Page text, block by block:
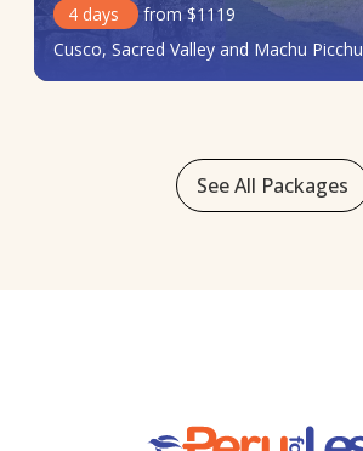
4 days from$1119
Cusco, Sacred Valley and Machu Picchu
See All Packages